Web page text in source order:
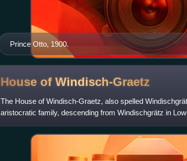
Prince Otto, 1900.
House of Windisch-Graetz
The House of Windisch-Graetz, also spelled
aristocratic family, descending from Windischgrätz in
serving the House of Habs